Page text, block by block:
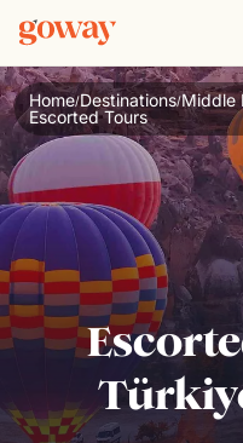
Home/Destinations/Middle
Escorted Tours